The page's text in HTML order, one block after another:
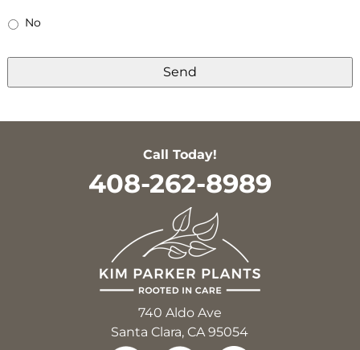
No
Call Today!
408-262-8989
740 Aldo Ave
Santa Clara, CA 95054